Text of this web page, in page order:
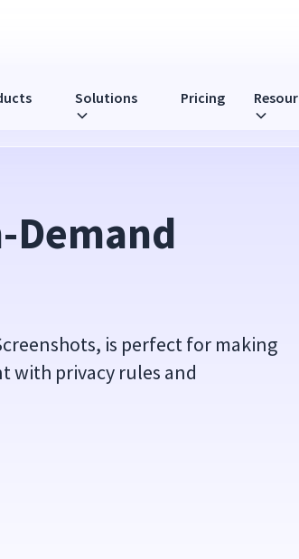
Solutions Pricing
is perfect for making
with privacy rules and